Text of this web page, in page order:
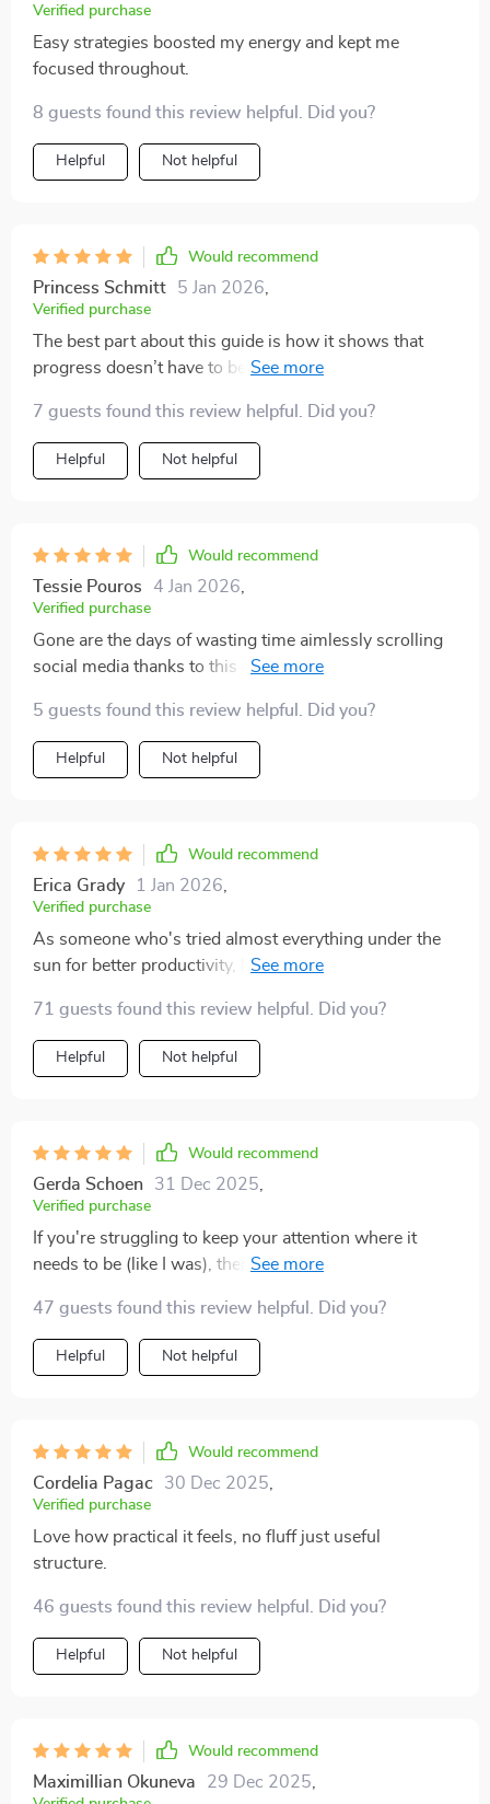
Verified purchase
Easy strategies boosted my energy and kept me
focused throughout.
8 guests found this review helpful. Did you?
Helpful Not helpful
Would recommend
Princess Schmitt 5 Jan 2026
Verified purchase
The best part about this guide is how it shows that
progress doesn’t have to be huge to matter. Even
lesson has completely shifted how I view productivity. I
no longer wait for the “perfect time” to start
something. Instead, I dive in, and the strategies here
something that actually encourages action while being
realistic.
7 guests found this review helpful. Did you?
Helpful Not helpful
Would recommend
Tessie Pouros 4 Jan 2026
Verified purchase
Gone are the days of wasting time aimlessly scrolling
social media thanks to this gem of an ebook. The
it!
5 guests found this review helpful. Did you?
Helpful Not helpful
Would recommend
Erica Grady 1 Jan 2026
Verified purchase
As someone who's tried almost everything under the
sun for better productivity, let me say this: This guide
being simplistic; perfect balance.
71 guests found this review helpful. Did you?
Helpful Not helpful
Would recommend
Gerda Schoen 31 Dec 2025
Verified purchase
If you're struggling to keep your attention where it
needs to be (like I was), then you need this workbook
up on work 🙌
47 guests found this review helpful. Did you?
Helpful Not helpful
Would recommend
Cordelia Pagac 30 Dec 2025
Verified purchase
Love how practical it feels, no fluff just useful
structure.
46 guests found this review helpful. Did you?
Helpful Not helpful
Would recommend
Maximillian Okuneva 29 Dec 2025